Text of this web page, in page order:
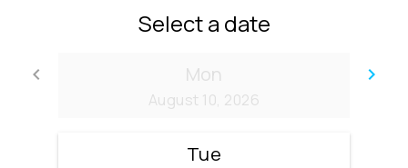
Select a date
keyboard_arrow_left
Go back
keyboard_arrow_right
Mon
August 10, 2026
Tue